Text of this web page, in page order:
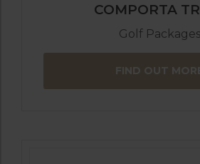
COMPORTA
Golf Packages
FIND OUT